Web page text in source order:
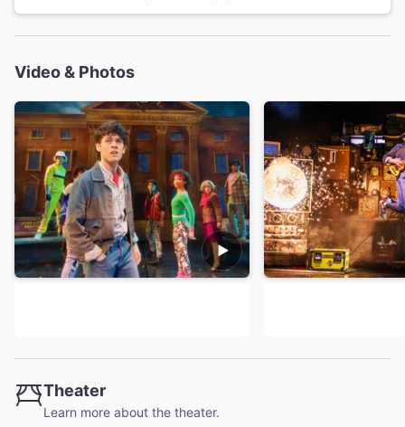
Video & Photos
Theater
Learn more about the theater.